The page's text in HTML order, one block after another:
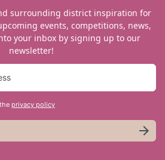
surrounding district inspiration for
events, competitions, news,
your inbox by signing up to our
newsletter!
privacy policy